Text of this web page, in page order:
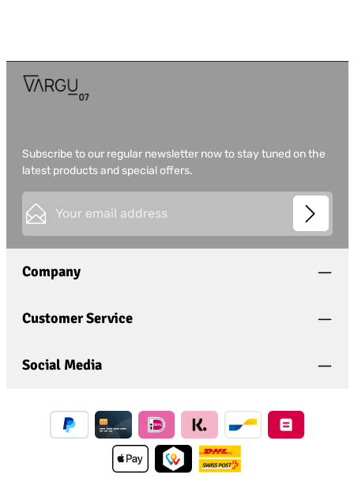
Subscribe to our regular newsletter now to stay tuned on the
latest products and special offers.
Privacy
I have acknowledged the
and have
general terms and conditions
Fields marked with asterisks (*) are required.
Company
Customer Service
Social Media